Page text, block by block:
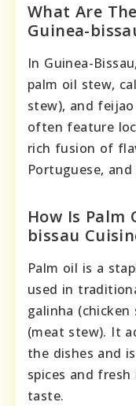
What Are
Guinea-
In Guinea-
palm oil stew,
stew), and
often feature
rich fusion of
Portuguese,
How Is Palm
bissau
Palm oil is a
used in
galinha (chicken
(meat stew). It
the dishes and
spices and
taste.